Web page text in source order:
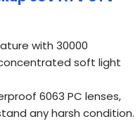
with 30000
soft light
6063 PC lenses,
any harsh condition.